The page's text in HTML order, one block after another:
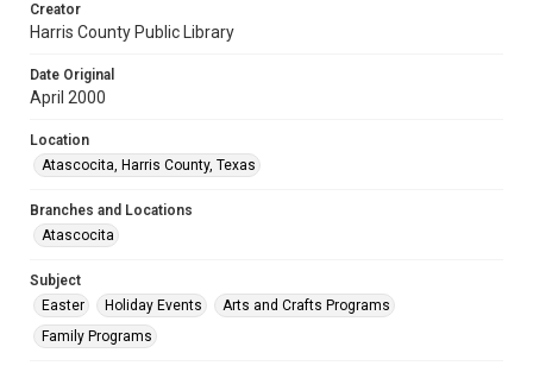
Creator
Harris County Public Library
Date Original
April 2000
Location
Atascocita, Harris County, Texas
Branches and Locations
Atascocita
Subject
Easter
Holiday Events
Arts and Crafts Programs
Family Programs